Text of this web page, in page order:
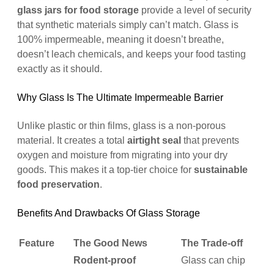
glass jars for food storage provide a level of security
that synthetic materials simply can’t match. Glass is
100% impermeable, meaning it doesn’t breathe,
doesn’t leach chemicals, and keeps your food tasting
exactly as it should.
Why Glass Is The Ultimate Impermeable Barrier
Unlike plastic or thin films, glass is a non-porous
material. It creates a total airtight seal that prevents
oxygen and moisture from migrating into your dry
goods. This makes it a top-tier choice for sustainable
food preservation.
Benefits And Drawbacks Of Glass Storage
Feature The Good News The Trade-off
Rodent-proof
Glass can chip